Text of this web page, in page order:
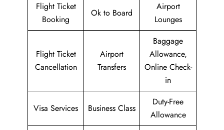
Flight Ticket
Booking
Ok to Board
Airport
Lounges
Flight Ticket
Cancellation
Airport
Transfers
Baggage
Allowance,
Online Check-
in
Visa Services Business Class
Duty-Free
Allowance